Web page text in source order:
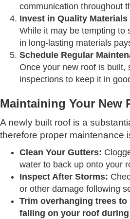
communication throughout
Invest in Quality Materials
While it may be tempting to
in long-lasting materials
Schedule Regular
Once your new roof is built,
inspections to keep it in
Maintaining Your New
A newly built roof is a
therefore proper maintenance
Clean Your Gutters:
water to back up onto your
Inspect After Storms:
or other damage following
Trim overhanging trees
falling on your roof